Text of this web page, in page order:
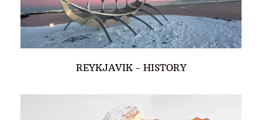
REYKJAVIK - HISTORY